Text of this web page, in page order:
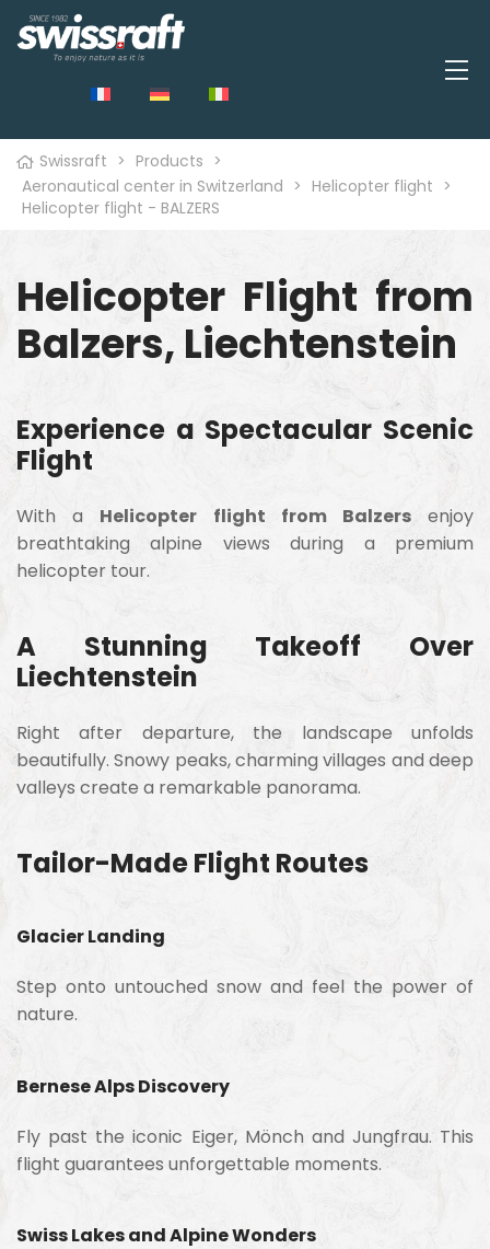
Swissraft > Products >
Aeronautical center in Switzerland > Helicopter flight >
Helicopter flight - BALZERS
Helicopter Flight from
Balzers, Liechtenstein
Experience a Spectacular Scenic
Flight
With a Helicopter flight from Balzersenjoy
breathtaking alpine views during a premium
helicopter tour.
A Stunning Takeoff Over
Liechtenstein
Right after departure, the landscape unfolds
beautifully. Snowy peaks, charming villages and deep
valleys create a remarkable panorama.
Tailor-Made Flight Routes
Glacier Landing
Step onto untouched snow and feel the power of
nature.
Bernese Alps Discovery
Fly past the iconic Eiger, Mönch and Jungfrau. This
flight guarantees unforgettable moments.
Swiss Lakes and Alpine Wonders